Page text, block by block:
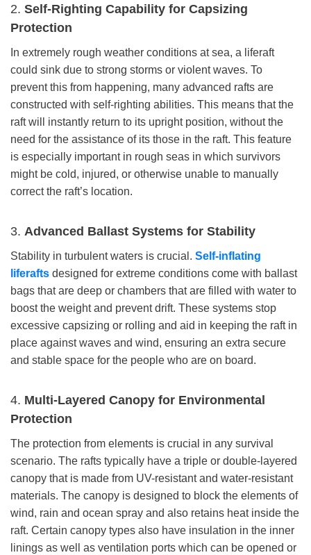
2. Self-Righting Capability for Capsizing
Protection
In extremely rough weather conditions at sea, a liferaft
could sink due to strong storms or violent waves. To
prevent this from happening, many advanced rafts are
constructed with self-righting abilities. This means that the
raft will instantly return to its upright position, without the
need for the assistance of its those in the raft. This feature
is especially important in rough seas in which survivors
might be cold, injured, or otherwise unable to manually
correct the raft’s location.
3. Advanced Ballast Systems for Stability
Stability in turbulent waters is crucial. Self-inflating
liferafts designed for extreme conditions come with ballast
bags that are deep or chambers that are filled with water to
boost the weight and prevent drift. These systems stop
excessive capsizing or rolling and aid in keeping the raft in
place against waves and wind, ensuring an extra secure
and stable space for the people who are on board.
4. Multi-Layered Canopy for Environmental
Protection
The protection from elements is crucial in any survival
scenario. The rafts typically have a triple or double-layered
canopy that is made from UV-resistant and water-resistant
materials. The canopy is designed to block the elements of
wind, rain and ocean spray and also retains heat inside the
raft. Certain canopy types also have insulation in the inner
linings as well as ventilation ports which can be opened or